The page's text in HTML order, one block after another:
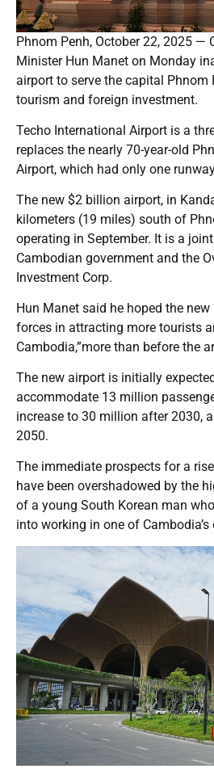
Phnom Penh, October 22, 2025 —
Minister Hun Manet on Monday
airport to serve the capital Phnom
tourism and foreign investment.
Techo International Airport is a
replaces the nearly 70-year-old
Airport, which had only one
The new $2 billion airport, in
kilometers (19 miles) south of
operating in September. It is a
Cambodian government and the
Investment Corp.
Hun Manet said he hoped the
forces in attracting more tourists
Cambodia,”more than before the
The new airport is initially
accommodate 13 million
increase to 30 million after 2030,
2050.
The immediate prospects for a
have been overshadowed by the
of a young South Korean man
into working in one of